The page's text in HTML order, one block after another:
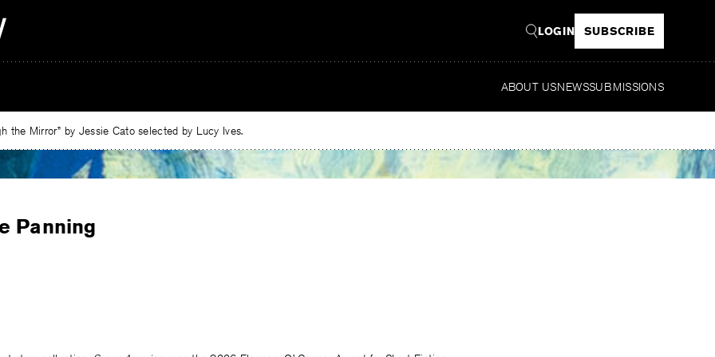
LOGIN SUBSCRIBE
ABOUT USNEWSSUBMISSIONS
Mirror” by Jessie Cato selected by Lucy Ives.
Panning